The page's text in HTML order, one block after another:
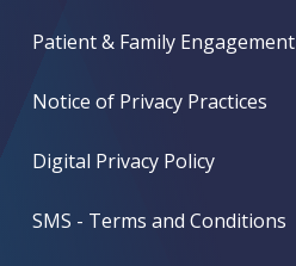
Patient & Family Engagement
Notice of Privacy Practices
Digital Privacy Policy
SMS - Terms and Conditions